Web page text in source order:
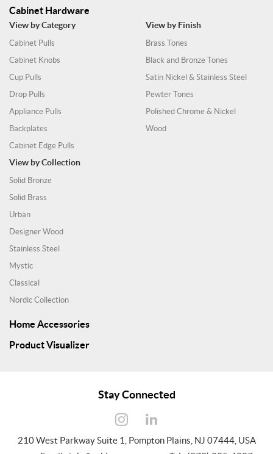
Cabinet Hardware
View by Category
Cabinet Pulls
Cabinet Knobs
Cup Pulls
Drop Pulls
Appliance Pulls
Backplates
Cabinet Edge Pulls
View by Finish
Brass Tones
Black and Bronze Tones
Satin Nickel & Stainless Steel
Pewter Tones
Polished Chrome & Nickel
Wood
View by Collection
Solid Bronze
Solid Brass
Urban
Designer Wood
Stainless Steel
Mystic
Classical
Nordic Collection
Home Accessories
Product Visualizer
Stay Connected
210 West Parkway Suite 1, Pompton Plains, NJ 07444, USA